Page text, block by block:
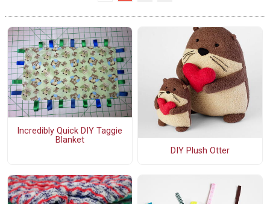
Incredibly Quick DIY Taggie
Blanket
DIY Plush Otter